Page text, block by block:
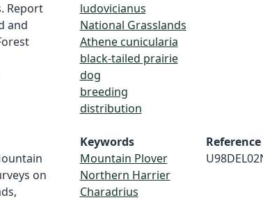
Report
and
ludovicianus
National Grasslands
Athene cunicularia
black-tailed prairie
dog
breeding
distribution
on
Keywords
Mountain Plover
Northern Harrier
Charadrius
Reference